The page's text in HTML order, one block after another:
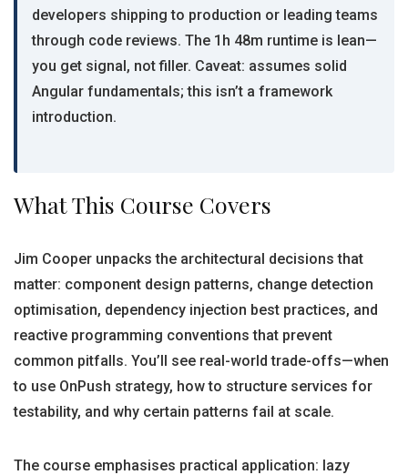
developers shipping to production or leading teams
through code reviews. The 1h 48m runtime is lean—
you get signal, not filler. Caveat: assumes solid
Angular fundamentals; this isn’t a framework
introduction.
What This Course Covers
Jim Cooper unpacks the architectural decisions that
matter: component design patterns, change detection
optimisation, dependency injection best practices, and
reactive programming conventions that prevent
common pitfalls. You’ll see real-world trade-offs—when
to use OnPush strategy, how to structure services for
testability, and why certain patterns fail at scale.
The course emphasises practical application: lazy